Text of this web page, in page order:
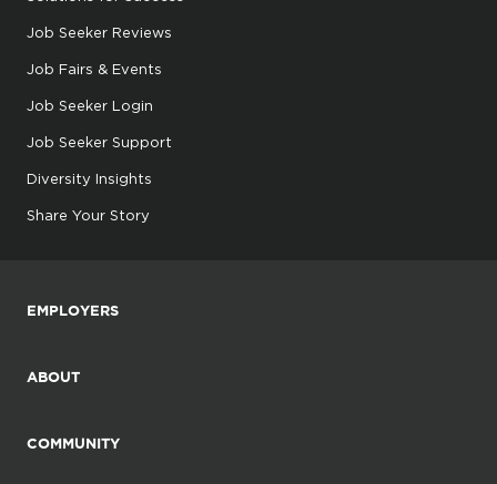
Job Seeker Reviews
Job Fairs & Events
Job Seeker Login
Job Seeker Support
Diversity Insights
Share Your Story
EMPLOYERS
ABOUT
COMMUNITY